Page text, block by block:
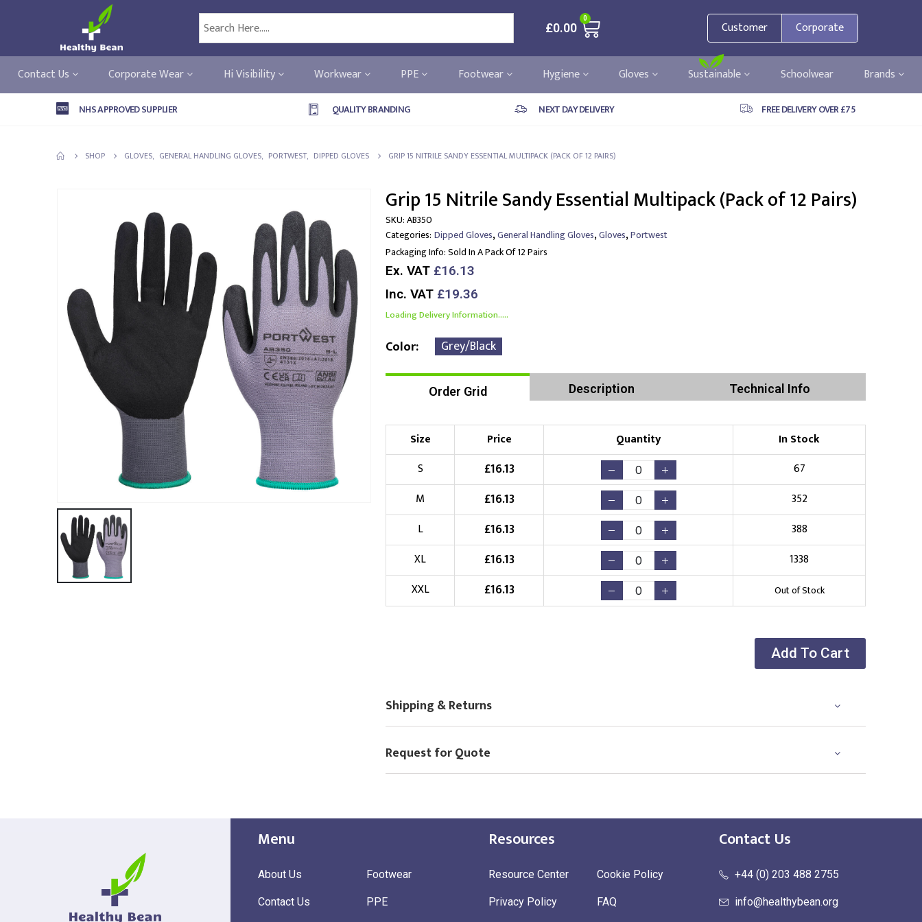
£0.00
0
Customer Corporate
Contact Us Corporate Wear Hi Visibility Workwear PPE Footwear Hygiene Gloves Sustainable Schoolwear Brands
NHS APPROVED SUPPLIER QUALITY BRANDING NEXT DAY DELIVERY FREE DELIVERY OVER £75
SHOP GLOVES, GENERAL HANDLING GLOVES, PORTWEST, DIPPED GLOVES GRIP 15 NITRILE SANDY ESSENTIAL MULTIPACK (PACK OF 12 PAIRS)
Grip 15 Nitrile Sandy Essential Multipack (Pack of 12 Pairs)
SKU:AB350
Categories: Dipped Gloves,General Handling Gloves,Gloves,Portwest
Packaging Info:Sold In A Pack Of 12 Pairs
Ex. VAT £16.13
Inc. VAT £19.36
Loading Delivery Information.....
Color Grey/Black
Order Grid Description Technical Info
Size Price Quantity
In Stock
S
£16.13
67
M
£16.13
352
L
£16.13
388
XL
£16.13
1338
XXL
£16.13 Out of Stock
Add To Cart
Shipping & Returns
Request for Quote
Menu
About Us
Contact Us
Footwear
PPE
Resources
Resource Center
Privacy Policy
Cookie Policy
FAQ
Contact Us
+44 (0) 203 488 2755
info@healthybean.org